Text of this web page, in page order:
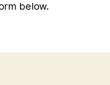
below.